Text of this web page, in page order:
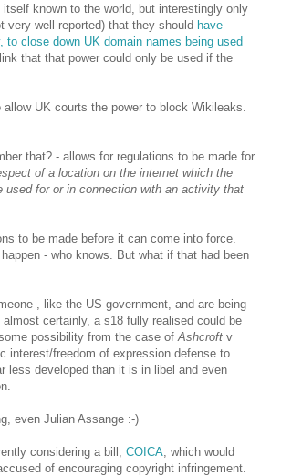
known to the world, but interestingly only
very well reported) that they should have
close down UK domain names being used
that that power could only be used if the
UK courts the power to block Wikileaks.
that? - allows for regulations to be made for
of a location on the internet which the
for or in connection with an activity that
to be made before it can come into force.
- who knows. But what if that had been
, like the US government, and are being
certainly, a s18 fully realised could be
possibility from the case of Ashcroft v
interest/freedom of expression defense to
less developed than it is in libel and even
even Julian Assange :-)
considering a bill, COICA , which would
of encouraging copyright infringement.